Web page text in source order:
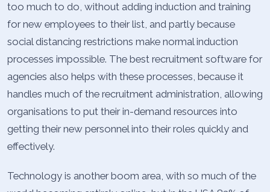
too much to do, without adding induction and training
for new employees to their list, and partly because
social distancing restrictions make normal induction
processes impossible. The best recruitment software for
agencies also helps with these processes, because it
handles much of the recruitment administration, allowing
organisations to put their in-demand resources into
getting their new personnel into their roles quickly and
effectively.
Technology is another boom area, with so much of the